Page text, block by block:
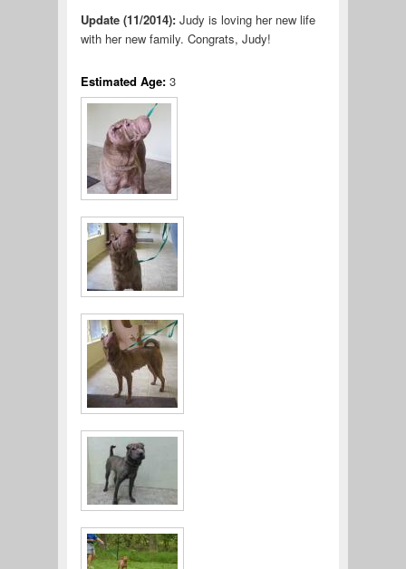
Update (11/2014): Judy is loving her new life
with her new family. Congrats, Judy!
Estimated Age: 3